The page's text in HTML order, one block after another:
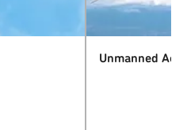
Unmanned